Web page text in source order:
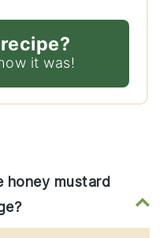
it was!
honey mustard